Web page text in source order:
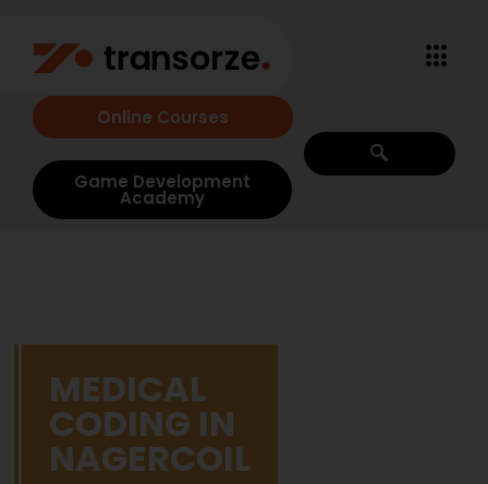
Online Courses
Game Development
Academy
MEDICAL
CODING IN
NAGERCOIL